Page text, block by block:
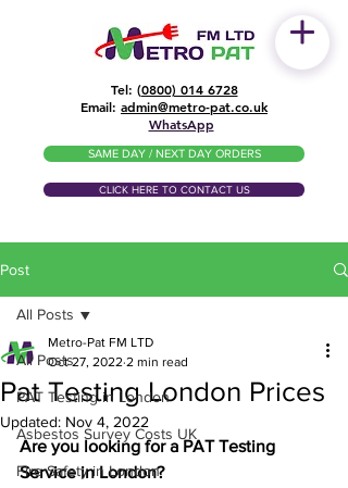
Tel: (0800) 014 6728
​Email: admin@metro-pat.co.uk
WhatsApp
SAME DAY / NEXT DAY ORDERS
CLICK HERE TO CONTACT US
Post
All Posts
PAT Testing in London
Asbestos Survey Costs UK
Fire Safety in London
All Posts
Pat Testing London Prices
Metro-Pat FM LTD
Oct 27, 2022 2 min read
Updated: Nov 4, 2022
Are you looking for a PAT Testing
Service in London?